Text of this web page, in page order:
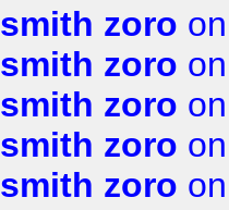
smith zoro
smith zoro
smith zoro
smith zoro
smith zoro